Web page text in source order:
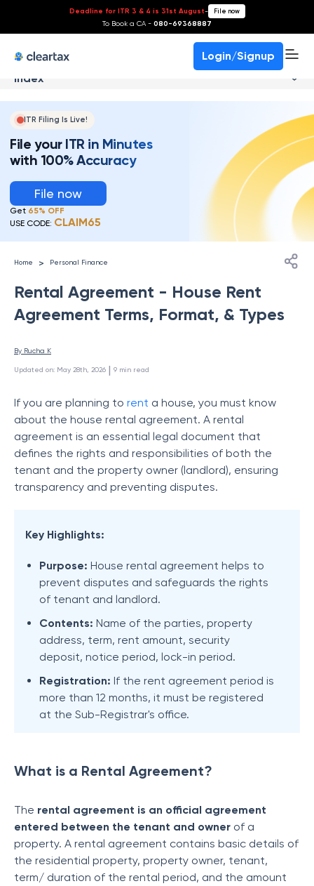
Deadline for ITR 3 & 4 is 31st August- File now
To Book a CA - 080-69368887
Login/Signup
Index
ITR Filing Is Live!
File your ITR in Minutes
with 100% Accuracy
File now
Get 65% OFF
USE CODE: CLAIM65
Home > Personal Finance
Rental Agreement - House Rent
Agreement Terms, Format, & Types
By Rucha K
Updated on: May 28th, 2026 | 9 min read
If you are planning to rent a house, you must know
about the house rental agreement. A rental
agreement is an essential legal document that
defines the rights and responsibilities of both the
tenant and the property owner (landlord), ensuring
transparency and preventing disputes.
Key Highlights:
Purpose: House rental agreement helps to
prevent disputes and safeguards the rights
of tenant and landlord.
Contents: Name of the parties, property
address, term, rent amount, security
deposit, notice period, lock-in period.
Registration: If the rent agreement period is
more than 12 months, it must be registered
at the Sub-Registrar's office.
What is a Rental Agreement?
The rental agreement is an official agreement
entered between the tenant and owner of a
property. A rental agreement contains basic details of
the residential property, property owner, tenant,
term/ duration of the rental period, and the amount